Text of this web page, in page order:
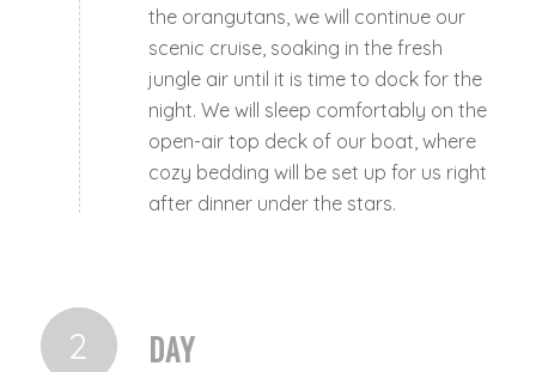
the orangutans, we will continue our
scenic cruise, soaking in the fresh
jungle air until it is time to dock for the
night. We will sleep comfortably on the
open-air top deck of our boat, where
cozy bedding will be set up for us right
after dinner under the stars.
DAY
2